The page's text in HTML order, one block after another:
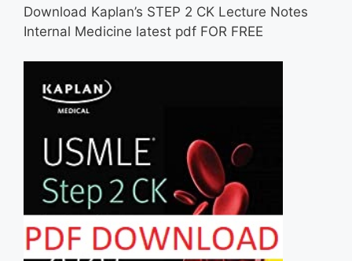
Download Kaplan’s STEP 2 CK Lecture Notes
Internal Medicine latest pdf FOR FREE